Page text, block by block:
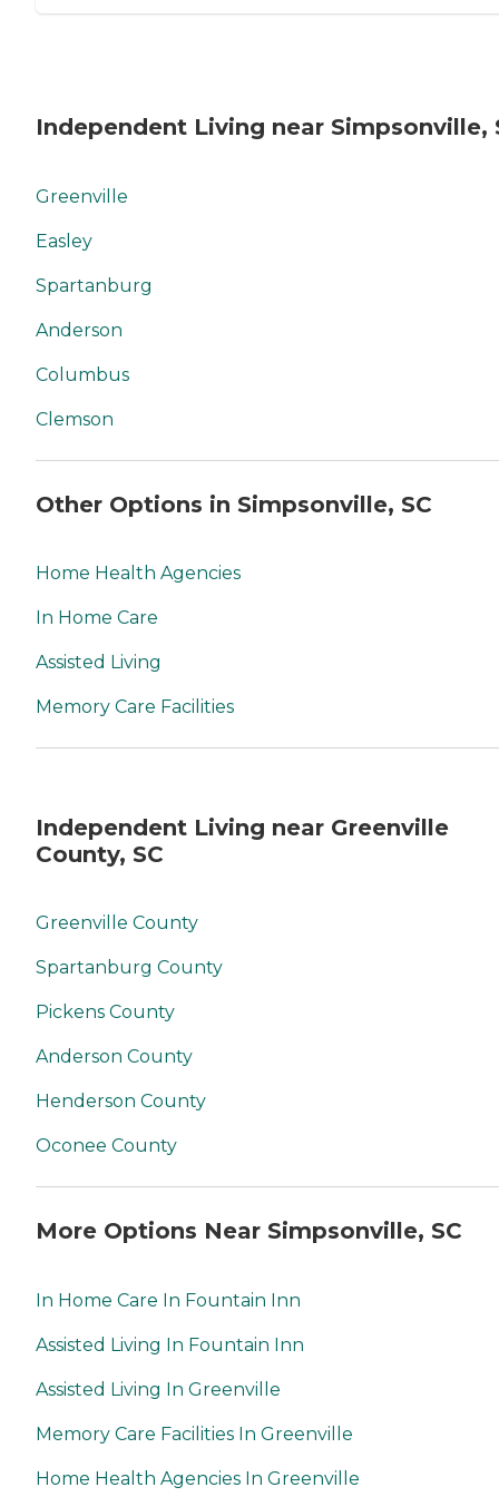
Independent Living near Simpsonville,
Greenville
Easley
Spartanburg
Anderson
Columbus
Clemson
Other Options in Simpsonville, SC
Home Health Agencies
In Home Care
Assisted Living
Memory Care Facilities
Independent Living near Greenville
County, SC
Greenville County
Spartanburg County
Pickens County
Anderson County
Henderson County
Oconee County
More Options Near Simpsonville, SC
In Home Care In Fountain Inn
Assisted Living In Fountain Inn
Assisted Living In Greenville
Memory Care Facilities In Greenville
Home Health Agencies In Greenville